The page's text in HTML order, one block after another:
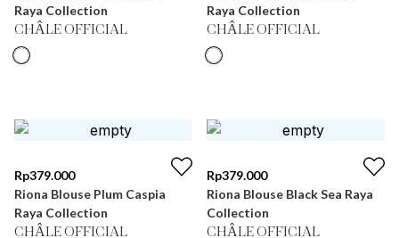
Raya Collection
CHÂLE OFFICIAL
Raya Collection
CHÂLE OFFICIAL
Rp379.000
Riona Blouse Plum Caspia
Raya Collection
CHÂLE OFFICIAL
Rp379.000
Riona Blouse Black Sea Raya
Collection
CHÂLE OFFICIAL